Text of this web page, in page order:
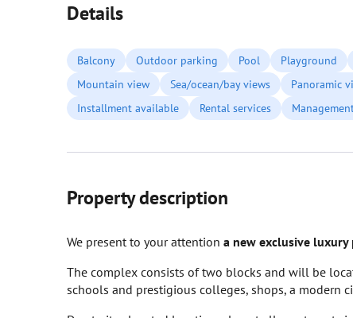
Details
Balcony Outdoor parking Pool Playground
Mountain view
Sea/ocean/bay views
Panoramic
Installment available
Rental services
Property description
We present to your attention a new exclusive luxury
The complex consists of two blocks and will be
schools and prestigious colleges, shops, a modern